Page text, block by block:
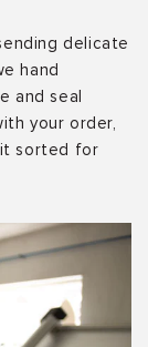
delicate
hand
and seal
your order,
sorted for